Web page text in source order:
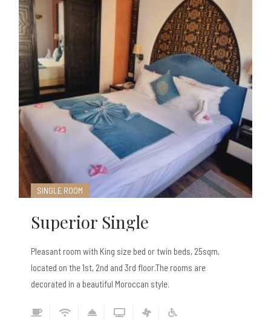
Superior Single
SINGLE ROOM
Pleasant room with King size bed or twin beds, 25sqm,
located on the 1st, 2nd and 3rd floor.The rooms are
decorated in a beautiful Moroccan style.